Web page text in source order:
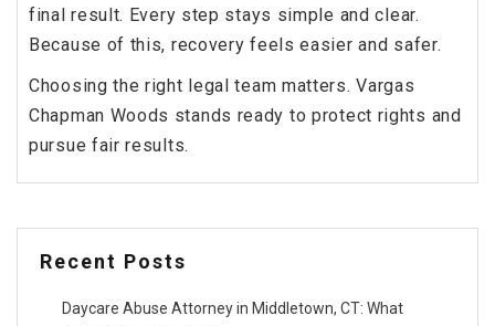
final result. Every step stays simple and clear.
Because of this, recovery feels easier and safer.
Choosing the right legal team matters. Vargas
Chapman Woods stands ready to protect rights and
pursue fair results.
Recent Posts
Daycare Abuse Attorney in Middletown, CT: What